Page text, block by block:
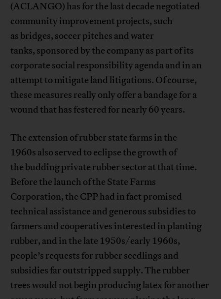
(ACLANGO) has for the last decade negotiated
community improvement projects, such
as bridges, soccer pitches and water
tanks, sponsored by the company as part of its
corporate social responsibility agenda and in an
attempt to mitigate land litigations. Of course,
these measures really only offer a bandage for a
wound that has festered for nearly 60 years.
The extension of rubber state farms in the
1960s also served to eclipse the growth of
the budding private rubber sector at that time.
Before the launch of the State Farms
Corporation, the CPP had in fact promised
technical assistance and generous subsidies to
farmers and cooperatives interested in planting
rubber, and in the late 1950s/early 1960s,
people’s requests for rubber seedlings and
subsidies far outstripped supply. The rubber
trees would not begin producing latex for another